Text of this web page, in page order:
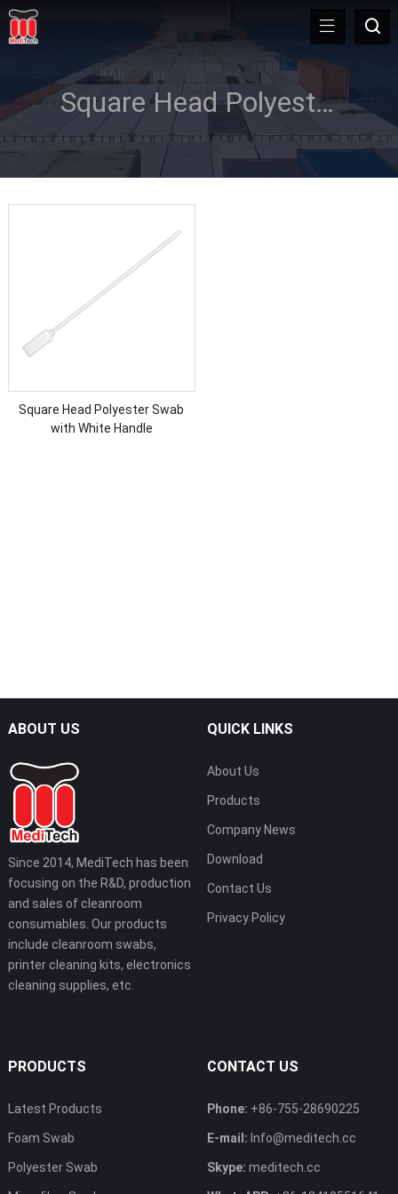
Square Head Polyester Swab
Square Head Polyester Swab
with White Handle
ABOUT US
Since 2014, MediTech has been
focusing on the R&D, production
and sales of cleanroom
consumables. Our products
include cleanroom swabs,
printer cleaning kits, electronics
cleaning supplies, etc.
QUICK LINKS
About Us
Products
Company News
Download
Contact Us
Privacy Policy
PRODUCTS
Latest Products
Foam Swab
Polyester Swab
CONTACT US
Phone: +86-755-28690225
E-mail: Info@meditech.cc
Skype: meditech.cc